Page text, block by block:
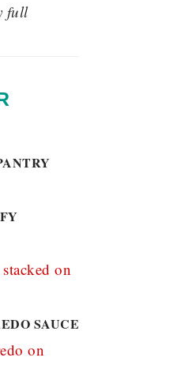
full
SAUCE